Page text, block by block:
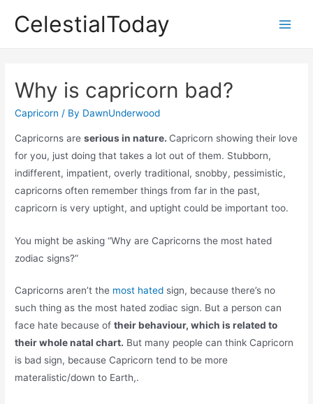
CelestialToday
Why is capricorn bad?
Capricorn / By DawnUnderwood
Capricorns areserious in nature. Capricorn showing their love
for you, just doing that takes a lot out of them. Stubborn,
indifferent, impatient, overly traditional, snobby, pessimistic,
capricorns often remember things from far in the past,
capricorn is very uptight, and uptight could be important too.
You might be asking “Why are Capricorns the most hated
zodiac signs?”
Capricorns aren’t the most hated sign, because there’s no
such thing as the most hated zodiac sign. But a person can
face hate because oftheir behaviour, which is related to
their whole natal chart. But many people can think Capricorn
is bad sign, because Capricorn tend to be more
materalistic/down to Earth,.